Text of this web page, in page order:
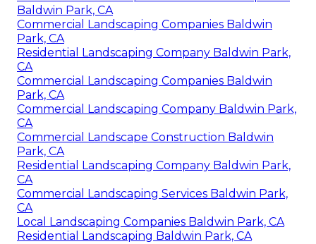
Baldwin Park, CA
Commercial Landscaping Companies Baldwin
Park, CA
Residential Landscaping Company Baldwin Park,
CA
Commercial Landscaping Companies Baldwin
Park, CA
Commercial Landscaping Company Baldwin Park,
CA
Commercial Landscape Construction Baldwin
Park, CA
Residential Landscaping Company Baldwin Park,
CA
Commercial Landscaping Services Baldwin Park,
CA
Local Landscaping Companies Baldwin Park, CA
Residential Landscaping Baldwin Park, CA